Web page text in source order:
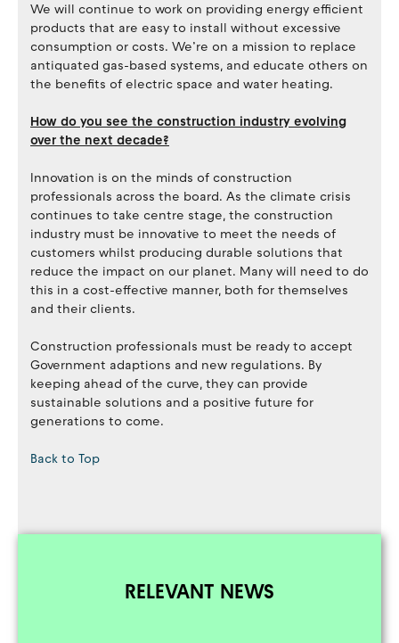
We will continue to work on providing energy efficient
products that are easy to install without excessive
consumption or costs. We’re on a mission to replace
antiquated gas-based systems, and educate others on
the benefits of electric space and water heating.
How do you see the construction industry evolving
over the next decade?
Innovation is on the minds of construction
professionals across the board. As the climate crisis
continues to take centre stage, the construction
industry must be innovative to meet the needs of
customers whilst producing durable solutions that
reduce the impact on our planet. Many will need to do
this in a cost-effective manner, both for themselves
and their clients.
Construction professionals must be ready to accept
Government adaptions and new regulations. By
keeping ahead of the curve, they can provide
sustainable solutions and a positive future for
generations to come.
Back to Top
RELEVANT NEWS